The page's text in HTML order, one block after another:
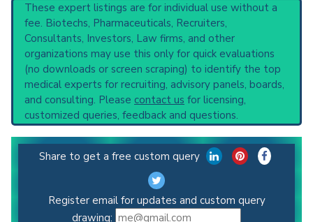
These expert listings are for individual use without a
fee. Biotechs, Pharmaceuticals, Recruiters,
Consultants, Investors, Law firms, and other
organizations may use this only for quick evaluations
(no downloads or screen scraping) to identify the top
medical experts for recruiting, advisory panels, boards,
and consulting. Please contact us for licensing,
customized queries, feedback and questions.
Share to get a free custom query
Register email for updates and custom query
drawing: